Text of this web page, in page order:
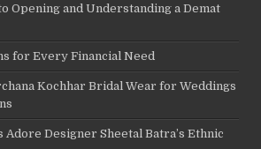
Opening and Understanding a Demat
for Every Financial Need
Kochhar Bridal Wear for Weddings
Adore Designer Sheetal Batra’s Ethnic